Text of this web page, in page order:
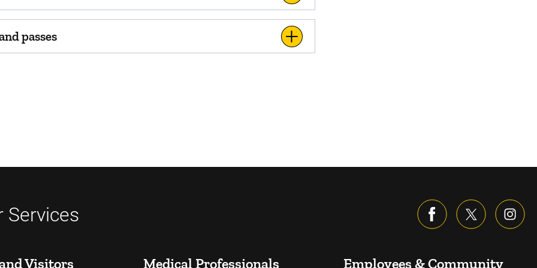
passes
Services
Visitors Medical Professionals Employees & Community